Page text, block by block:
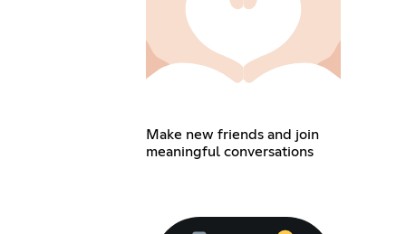
Make new friends and join
meaningful conversations